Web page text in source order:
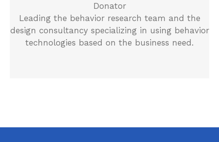
Donator
Leading the behavior research team and the
design consultancy specializing in using behavior
technologies based on the business need.